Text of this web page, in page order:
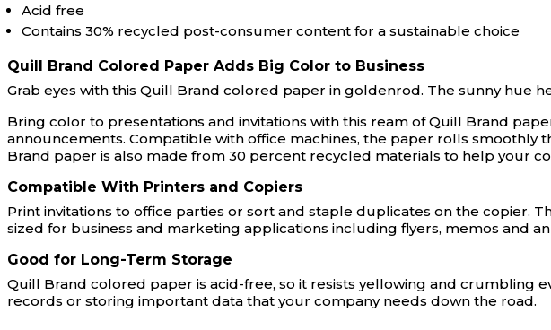
Acid free
Contains 30% recycled post-consumer content for a sustainable choice
Quill Brand Colored Paper Adds Big Color to Business
Grab eyes with this Quill Brand colored paper in goldenrod. The sunny hue
Bring color to presentations and invitations with this ream of Quill Brand
announcements. Compatible with office machines, the paper rolls
Brand paper is also made from 30 percent recycled materials to help your
Compatible With Printers and Copiers
Print invitations to office parties or sort and staple duplicates on the copier.
sized for business and marketing applications including flyers, memos and
Good for Long-Term Storage
Quill Brand colored paper is acid-free, so it resists yellowing and crumbling
records or storing important data that your company needs down the road.